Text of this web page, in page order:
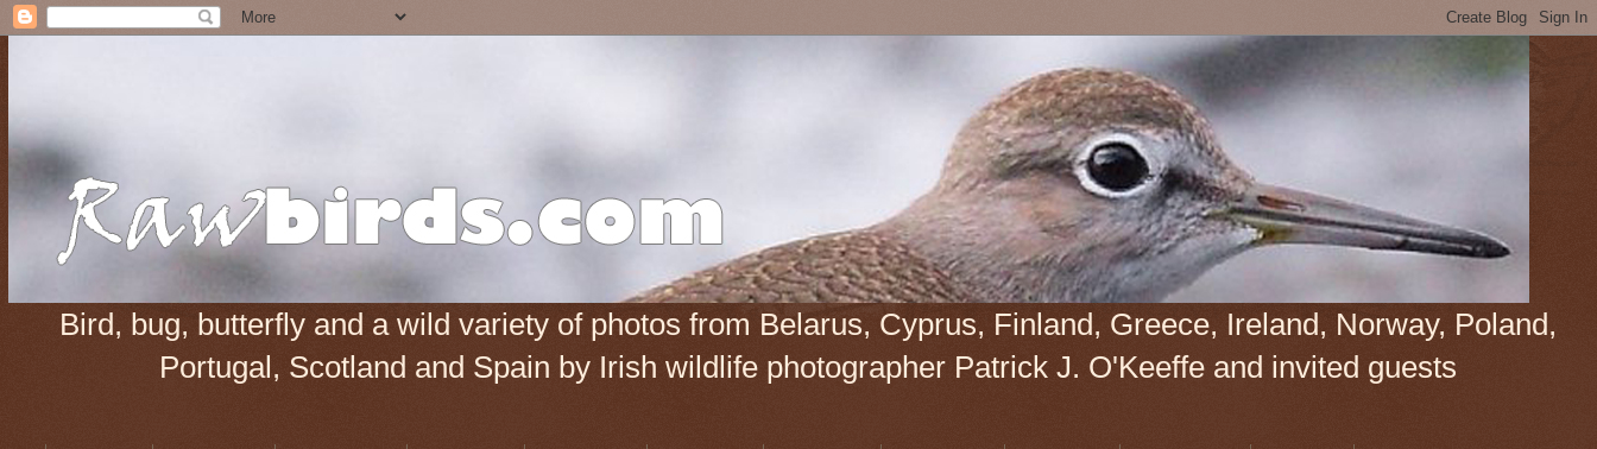
Bird, bug, butterfly and a wild variety of photos from Belarus, Cyprus, Finland, Greece, Ireland, Norway, Poland,
Portugal, Scotland and Spain by Irish wildlife photographer Patrick J. O'Keeffe and invited guests